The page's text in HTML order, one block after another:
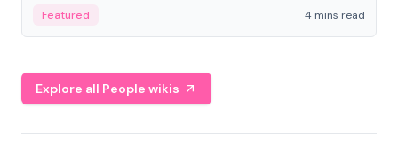
economy.
Featured 4 mins read
Explore all People wikis